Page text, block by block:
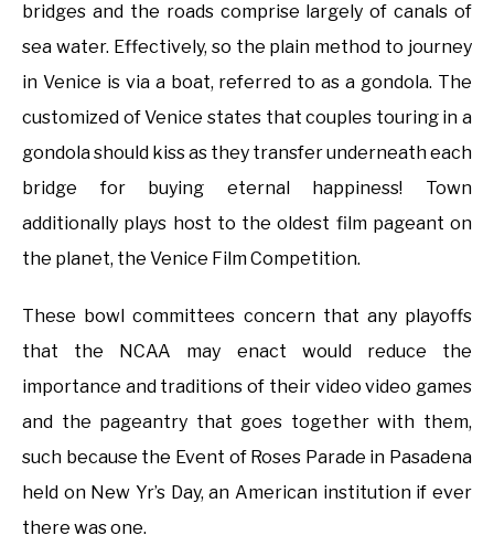
bridges and the roads comprise largely of canals of
sea water. Effectively, so the plain method to journey
in Venice is via a boat, referred to as a gondola. The
customized of Venice states that couples touring in a
gondola should kiss as they transfer underneath each
bridge for buying eternal happiness! Town
additionally plays host to the oldest film pageant on
the planet, the Venice Film Competition.
These bowl committees concern that any playoffs
that the NCAA may enact would reduce the
importance and traditions of their video video games
and the pageantry that goes together with them,
such because the Event of Roses Parade in Pasadena
held on New Yr’s Day, an American institution if ever
there was one.